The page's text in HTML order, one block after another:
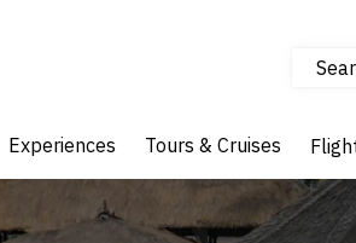
Experiences Tours & Cruises